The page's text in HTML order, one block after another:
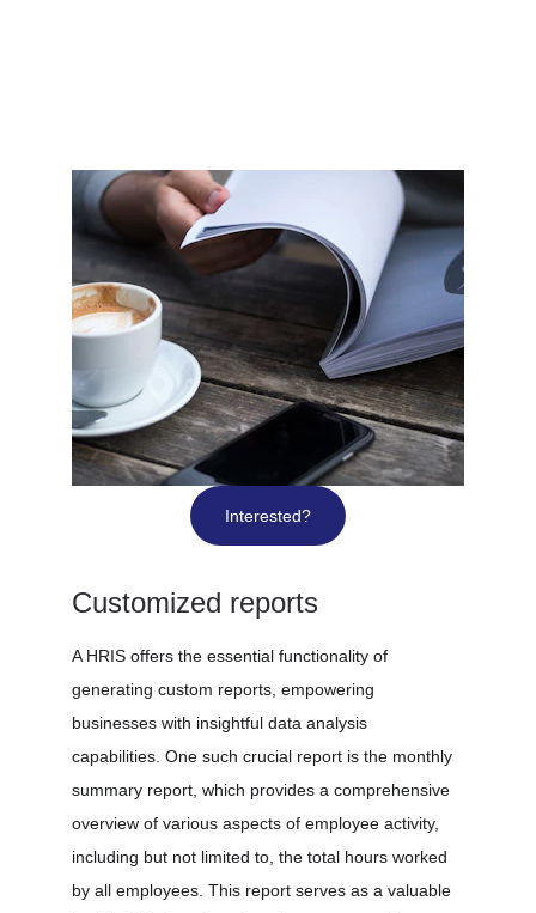
Interested?
Customized reports
A HRIS offers the essential functionality of
generating custom reports, empowering
businesses with insightful data analysis
capabilities. One such crucial report is the monthly
summary report, which provides a comprehensive
overview of various aspects of employee activity,
including but not limited to, the total hours worked
by all employees. This report serves as a valuable